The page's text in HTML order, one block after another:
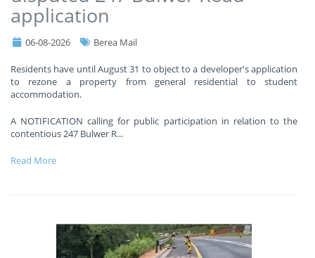
application
06-08-2026 Berea Mail
Residents have until August 31 to object to a developer's application
to rezone a property from general residential to student
accommodation.
A NOTIFICATION calling for public participation in relation to the
contentious 247 Bulwer R...
Read More